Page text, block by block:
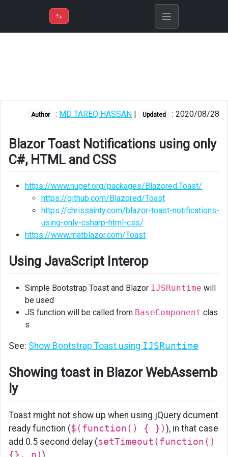
➾M
and
CSS
JavaScript
Showing
in
WebAssembly
⇆
Author : MD TAREQ HASSAN | Updated : 2020/08/28
Blazor Toast Notifications using only
C#, HTML and CSS
https://www.nuget.org/packages/Blazored.Toast/
https://github.com/Blazored/Toast
https://chrissainty.com/blazor-toast-notifications-
using-only-csharp-html-css/
https://www.matblazor.com/Toast
Using JavaScript Interop
Simple Bootstrap Toast and Blazor IJSRuntime will
be used
JS function will be called from BaseComponent clas
s
See: Show Bootstrap Toast using IJSRuntime
Showing toast in Blazor WebAssemb
ly
Toast might not show up when using jQuery dcument
ready function ($(function() { }) ), in that case
add 0.5 second delay (setTimeout(function()